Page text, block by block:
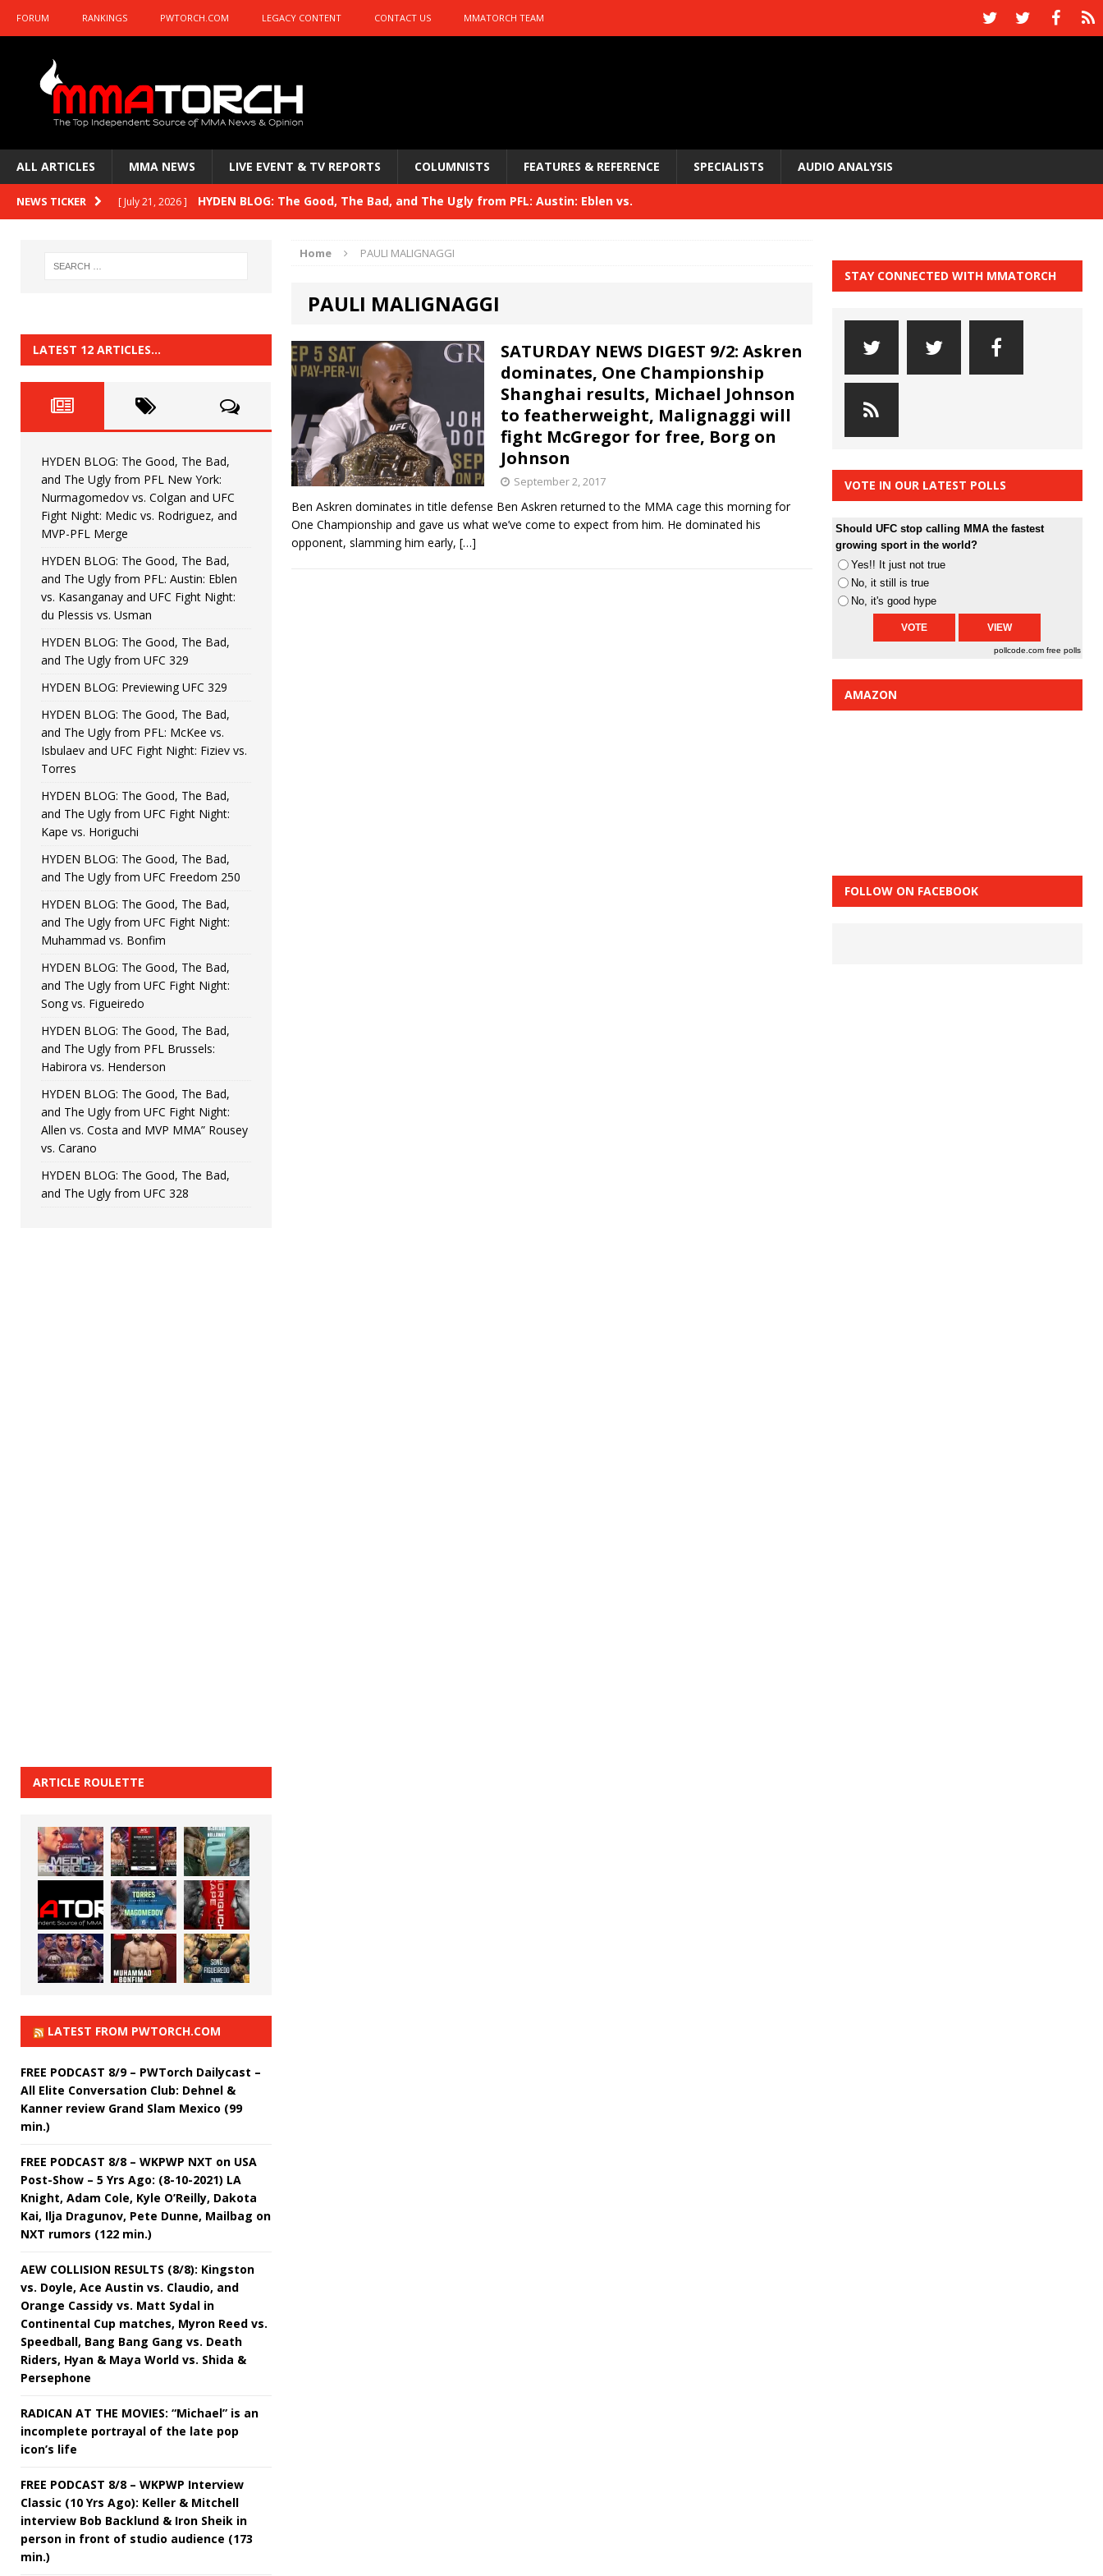
FORUM RANKINGS PWTORCH.COM LEGACY CONTENT CONTACT US MMATORCH TEAM
ALL ARTICLES MMA NEWS LIVE EVENT & TV REPORTS COLUMNISTS FEATURES & REFERENCE SPECIALISTS AUDIO ANALYSIS
NEWS TICKER [ July 21, 2026 ] HYDEN BLOG: The Good, The Bad, and The Ugly from PFL: Austin: Eblen vs.
HYDEN BLOG: Previewing UFC 329 HYDEN'S TAKE
HYDEN BLOG: The Good, The Bad, and The Ugly from PFL: McKee vs. Isbulaev and UFC
HYDEN'S TAKE
[ June 22, 2026 ] HYDEN BLOG: The Good, The Bad, and The Ugly from UFC Fight Night: Kape vs.
[ June 15, 2026 ] HYDEN BLOG: The Good, The Bad, and The Ugly from UFC Freedom 250
[ June 8, 2026 ] HYDEN BLOG: The Good, The Bad, and The Ugly from UFC Fight Night: Muhammad vs.
Bonfim
[ August 4, 2026 ] HYDEN BLOG: The Good, The Bad, and The Ugly from PFL New York: Nurmagomedov
vs. Colgan and UFC Fight Night: Medic vs. Rodriguez, and MVP-PFL Merge
Home PAULI MALIGNAGGI
PAULI MALIGNAGGI
SATURDAY NEWS DIGEST 9/2: Askren
dominates, One Championship
Shanghai results, Michael Johnson
to featherweight, Malignaggi will
fight McGregor for free, Borg on
Johnson
September 2, 2017
Ben Askren dominates in title defense Ben Askren returned to the MMA cage this morning for
One Championship and gave us what we’ve come to expect from him. He dominated his
opponent, slamming him early, […]
LATEST 12 ARTICLES…
HYDEN BLOG: The Good, The Bad,
and The Ugly from PFL New York:
Nurmagomedov vs. Colgan and UFC
Fight Night: Medic vs. Rodriguez, and
MVP-PFL Merge
HYDEN BLOG: The Good, The Bad,
and The Ugly from PFL: Austin: Eblen
vs. Kasanganay and UFC Fight Night:
du Plessis vs. Usman
HYDEN BLOG: The Good, The Bad,
and The Ugly from UFC 329
HYDEN BLOG: Previewing UFC 329
HYDEN BLOG: The Good, The Bad,
and The Ugly from PFL: McKee vs.
Isbulaev and UFC Fight Night: Fiziev vs.
Torres
HYDEN BLOG: The Good, The Bad,
and The Ugly from UFC Fight Night:
Kape vs. Horiguchi
HYDEN BLOG: The Good, The Bad,
and The Ugly from UFC Freedom 250
HYDEN BLOG: The Good, The Bad,
and The Ugly from UFC Fight Night:
Muhammad vs. Bonfim
HYDEN BLOG: The Good, The Bad,
and The Ugly from UFC Fight Night:
Song vs. Figueiredo
HYDEN BLOG: The Good, The Bad,
and The Ugly from PFL Brussels:
Habirora vs. Henderson
HYDEN BLOG: The Good, The Bad,
and The Ugly from UFC Fight Night:
Allen vs. Costa and MVP MMA” Rousey
vs. Carano
HYDEN BLOG: The Good, The Bad,
and The Ugly from UFC 328
ARTICLE ROULETTE
LATEST FROM PWTORCH.COM
FREE PODCAST 8/9 – PWTorch Dailycast –
All Elite Conversation Club: Dehnel &
Kanner review Grand Slam Mexico (99
min.)
FREE PODCAST 8/8 – WKPWP NXT on USA
Post-Show – 5 Yrs Ago: (8-10-2021) LA
Knight, Adam Cole, Kyle O’Reilly, Dakota
Kai, Ilja Dragunov, Pete Dunne, Mailbag on
NXT rumors (122 min.)
AEW COLLISION RESULTS (8/8): Kingston
vs. Doyle, Ace Austin vs. Claudio, and
Orange Cassidy vs. Matt Sydal in
Continental Cup matches, Myron Reed vs.
Speedball, Bang Bang Gang vs. Death
Riders, Hyan & Maya World vs. Shida &
Persephone
RADICAN AT THE MOVIES: “Michael” is an
incomplete portrayal of the late pop
icon’s life
FREE PODCAST 8/8 – WKPWP Interview
Classic (10 Yrs Ago): Keller & Mitchell
interview Bob Backlund & Iron Sheik in
person in front of studio audience (173
min.)
STAY CONNECTED WITH MMATORCH
VOTE IN OUR LATEST POLLS
Should UFC stop calling MMA the fastest
growing sport in the world?
Yes!! It just not true
No, it still is true
No, it's good hype
pollcode.com free polls
AMAZON
FOLLOW ON FACEBOOK